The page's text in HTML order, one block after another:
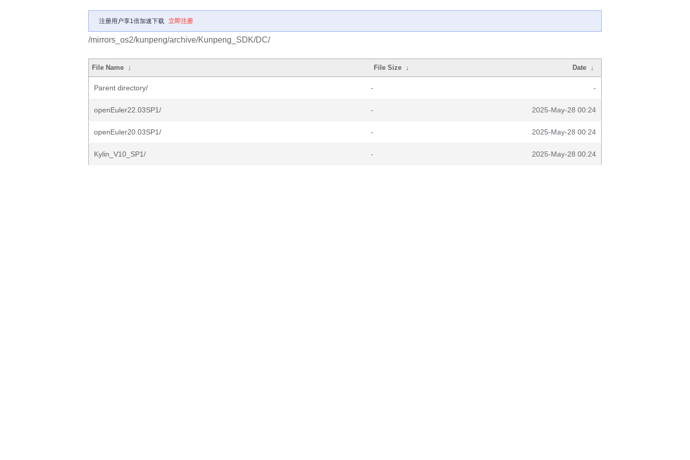
注册用户享1倍加速下载 立即注册
/mirrors_os2/kunpeng/archive/Kunpeng_SDK/DC/
File Name ↓ File Size ↓ Date ↓
Parent directory/ - -
openEuler22.03SP1/ - 2025-May-28 00:24
openEuler20.03SP1/ - 2025-May-28 00:24
Kylin_V10_SP1/ - 2025-May-28 00:24